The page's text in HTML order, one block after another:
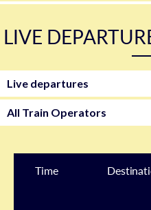
LIVE
Time